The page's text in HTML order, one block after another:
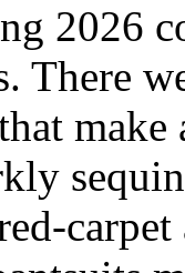
2026
There